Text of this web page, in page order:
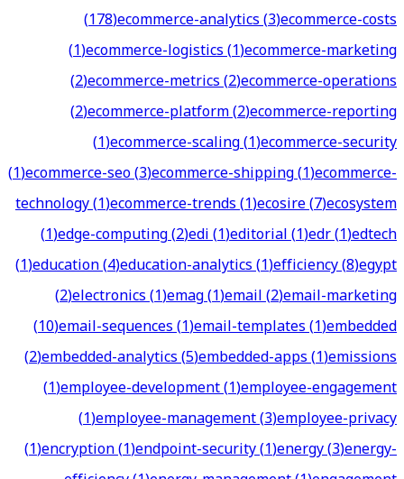
(178)ecommerce-analytics(3)ecommerce-costs
(1)ecommerce-logistics(1)ecommerce-marketing
(2)ecommerce-metrics(2)ecommerce-operations
(2)ecommerce-platform(2)ecommerce-reporting
(1)ecommerce-scaling(1)ecommerce-security
(1)ecommerce-seo(3)ecommerce-shipping(1)ecommerce-
technology(1)ecommerce-trends(1)ecosire(7)ecosystem
(1)edge-computing(2)edi(1)editorial(1)edr(1)edtech
(1)education(4)education-analytics(1)efficiency(8)egypt
(2)electronics(1)emag(1)email(2)email-marketing
(10)email-sequences(1)email-templates(1)embedded
(2)embedded-analytics(5)embedded-apps(1)emissions
(1)employee-development(1)employee-engagement
(1)employee-management(3)employee-privacy
(1)encryption(1)endpoint-security(1)energy(3)energy-